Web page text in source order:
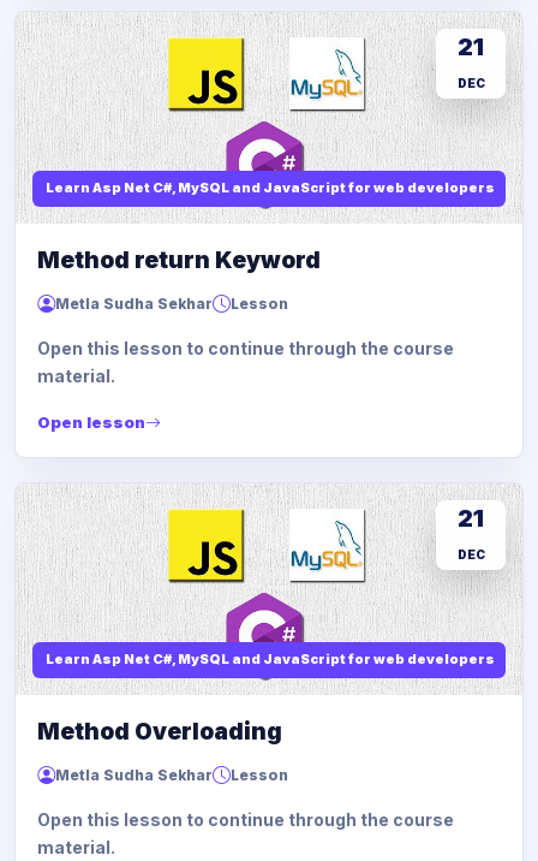
Learn Asp Net C#, MySQL and JavaScript for web developers
21
DEC
Method return Keyword
Metla Sudha Sekhar Lesson
Open this lesson to continue through the course
material.
Open lesson
Learn Asp Net C#, MySQL and JavaScript for web developers
21
DEC
Method Overloading
Metla Sudha Sekhar Lesson
Open this lesson to continue through the course
material.